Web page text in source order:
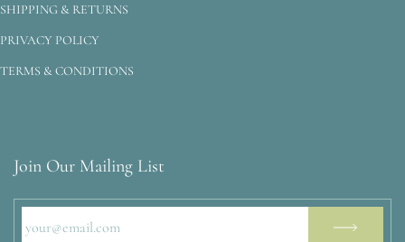
SHIPPING & RETURNS
PRIVACY POLICY
TERMS & CONDITIONS
Join Our Mailing List